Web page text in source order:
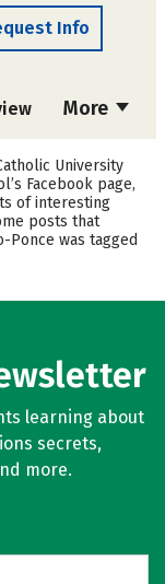
Info
More
University
Facebook page,
of interesting
posts that
Ponce was tagged
learning about
secrets,
more.